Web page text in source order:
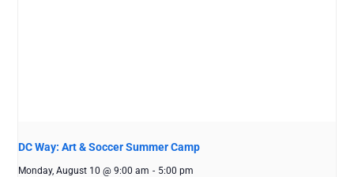
DC Way: Art & Soccer Summer Camp
Monday, August 10 @ 9:00 am - 5:00 pm